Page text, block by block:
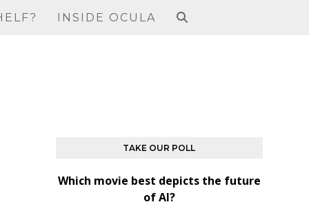
INSIDE OCULA
TAKE OUR POLL
Which movie best depicts the future
of AI?